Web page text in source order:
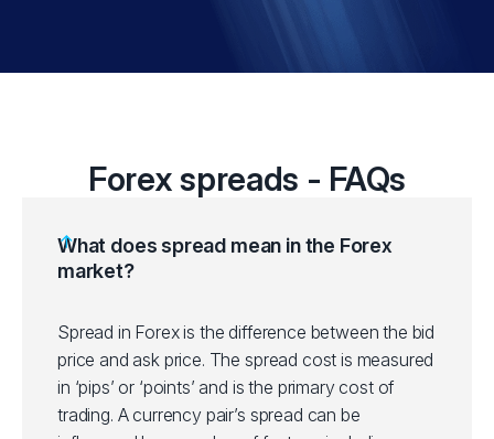
Forex spreads - FAQs
What does spread mean in the Forex
market?
Spread in Forex is the difference between the bid
price and ask price. The spread cost is measured
in ‘pips’ or ‘points’ and is the primary cost of
trading. A currency pair’s spread can be